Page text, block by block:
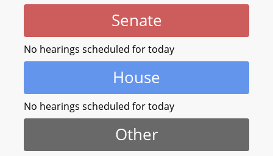
Senate
No hearings scheduled for today
House
No hearings scheduled for today
Other